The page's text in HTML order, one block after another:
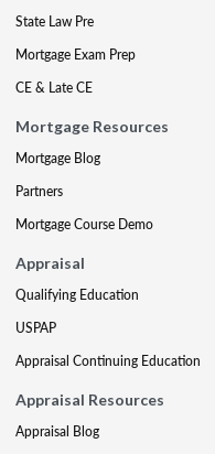
State Law Pre
Mortgage Exam Prep
CE & Late CE
Mortgage Resources
Mortgage Blog
Partners
Mortgage Course Demo
Appraisal
Qualifying Education
USPAP
Appraisal Continuing Education
Appraisal Resources
Appraisal Blog